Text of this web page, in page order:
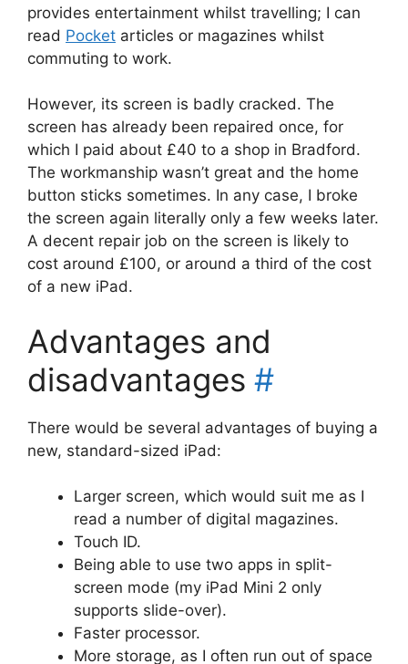
provides entertainment whilst travelling; I can
read Pocket articles or magazines whilst
commuting to work.
However, its screen is badly cracked. The
screen has already been repaired once, for
which I paid about £40 to a shop in Bradford.
The workmanship wasn’t great and the home
button sticks sometimes. In any case, I broke
the screen again literally only a few weeks later.
A decent repair job on the screen is likely to
cost around £100, or around a third of the cost
of a new iPad.
Advantages and
disadvantages #
There would be several advantages of buying a
new, standard-sized iPad:
Larger screen, which would suit me as I
read a number of digital magazines.
Touch ID.
Being able to use two apps in split-
screen mode (my iPad Mini 2 only
supports slide-over).
Faster processor.
More storage, as I often run out of space